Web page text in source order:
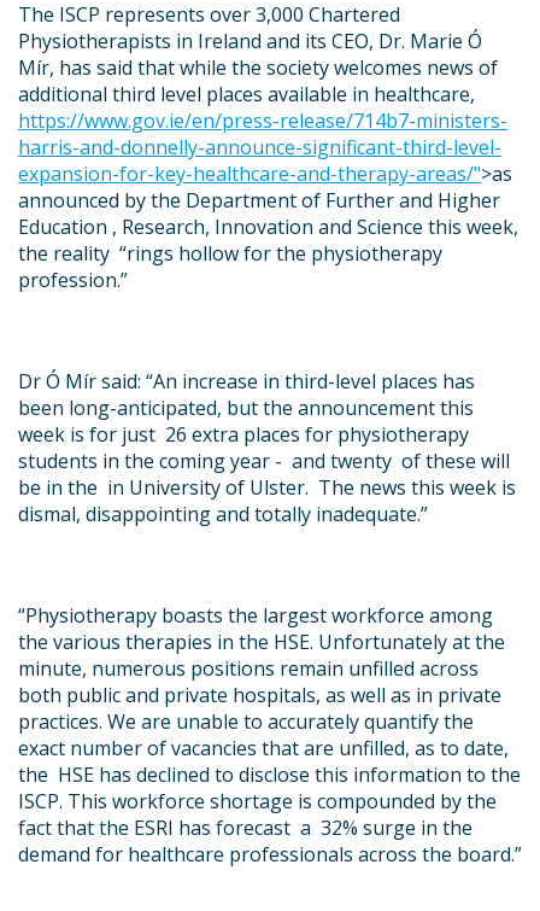
The ISCP represents over 3,000 Chartered
Physiotherapists in Ireland and its CEO, Dr. Marie Ó
Mír, has said that while the society welcomes news of
additional third level places available in healthcare,
https://www.gov.ie/en/press-release/714b7-ministers-
harris-and-donnelly-announce-significant-third-level-
expansion-for-key-healthcare-and-therapy-areas/">as
announced by the Department of Further and Higher
Education , Research, Innovation and Science this week,
the reality “rings hollow for the physiotherapy
profession.”
Dr Ó Mír said: “An increase in third-level places has
been long-anticipated, but the announcement this
week is for just 26 extra places for physiotherapy
students in the coming year - and twenty of these will
be in the in University of Ulster. The news this week is
dismal, disappointing and totally inadequate.”
“Physiotherapy boasts the largest workforce among
the various therapies in the HSE. Unfortunately at the
minute, numerous positions remain unfilled across
both public and private hospitals, as well as in private
practices. We are unable to accurately quantify the
exact number of vacancies that are unfilled, as to date,
the HSE has declined to disclose this information to the
ISCP. This workforce shortage is compounded by the
fact that the ESRI has forecast a 32% surge in the
demand for healthcare professionals across the board.”